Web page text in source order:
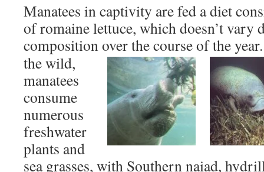
Manatees in captivity are fed a diet
of romaine lettuce, which doesn’t vary
composition over the course of the
the wild,
manatees
consume
numerous
freshwater
plants and
sea grasses, with Southern naiad,